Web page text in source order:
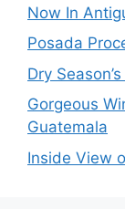
Now In
Posada
Dry
Gorgeous
Guatemala
Inside View